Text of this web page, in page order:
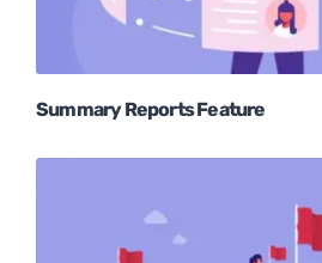
Summary Reports Feature